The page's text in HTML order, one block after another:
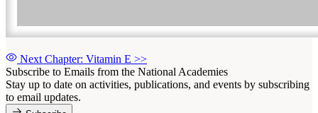
Next Chapter: Vitamin E >>
Subscribe to Emails from the National Academies
Stay up to date on activities, publications, and events by subscribing
to email updates.